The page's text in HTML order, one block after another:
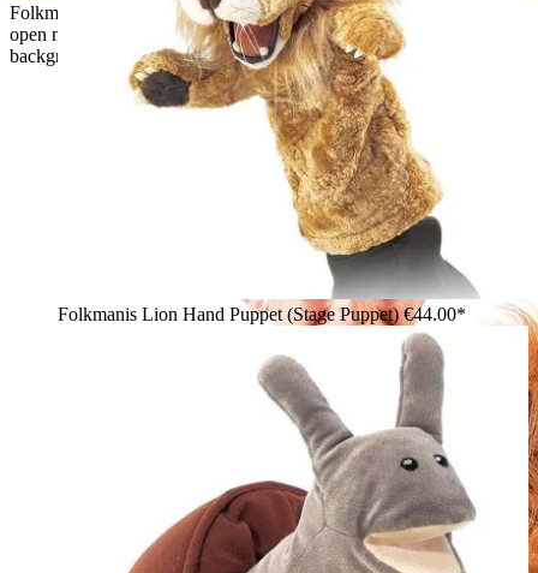
Folkmanis hand puppet baby orangutan with red shaggy fur,
open mouth and outstretched arm against a green jungle
background
Folkmanis Lion Hand Puppet (Stage Puppet)€44.00*